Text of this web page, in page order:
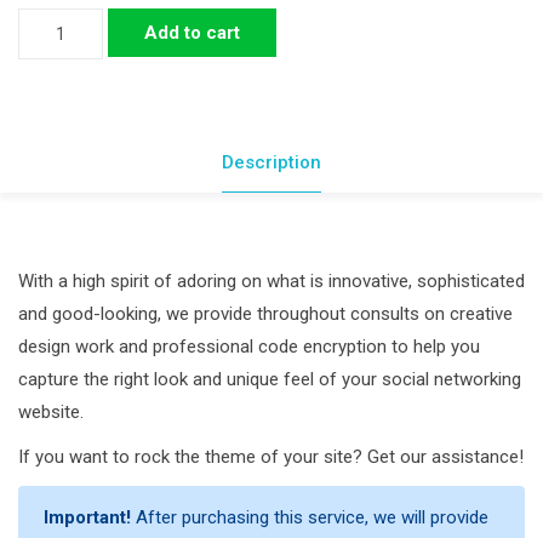
SocialEngine
Theme
Add to cart
Description
With a high spirit of adoring on what is innovative, sophisticated
and good-looking, we provide throughout consults on creative
design work and professional code encryption to help you
capture the right look and unique feel of your social networking
website.
If you want to rock the theme of your site? Get our assistance!
Important! After purchasing this service, we will provide